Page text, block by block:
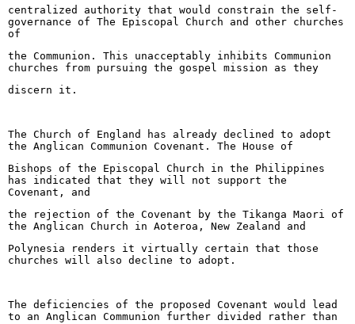
centralized authority that would constrain the self-
governance of The Episcopal Church and other churches
of
the Communion. This unacceptably inhibits Communion
churches from pursuing the gospel mission as they
discern it.
The Church of England has already declined to adopt
the Anglican Communion Covenant. The House of
Bishops of the Episcopal Church in the Philippines
has indicated that they will not support the
Covenant, and
the rejection of the Covenant by the Tikanga Maori of
the Anglican Church in Aoteroa, New Zealand and
Polynesia renders it virtually certain that those
churches will also decline to adopt.
The deficiencies of the proposed Covenant would lead
to an Anglican Communion further divided rather than